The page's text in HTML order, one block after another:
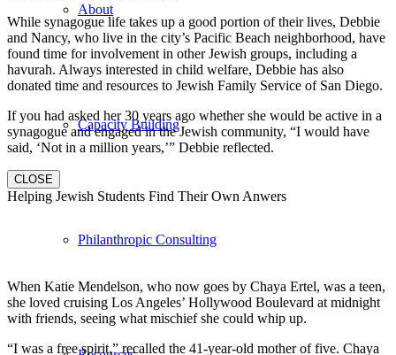
About
Capacity Building
Philanthropic Consulting
While synagogue life takes up a good portion of their lives, Debbie
and Nancy, who live in the city’s Pacific Beach neighborhood, have
found time for involvement in other Jewish groups, including a
havurah. Always interested in child welfare, Debbie has also
donated time and resources to Jewish Family Service of San Diego.
If you had asked her 30 years ago whether she would be active in a
synagogue and engaged in the Jewish community, “I would have
said, ‘Not in a million years,’” Debbie reflected.
CLOSE
Helping Jewish Students Find Their Own Anwers
When Katie Mendelson, who now goes by Chaya Ertel, was a teen,
she loved cruising Los Angeles’ Hollywood Boulevard at midnight
with friends, seeing what mischief she could whip up.
“I was a free spirit,” recalled the 41-year-old mother of five. Chaya